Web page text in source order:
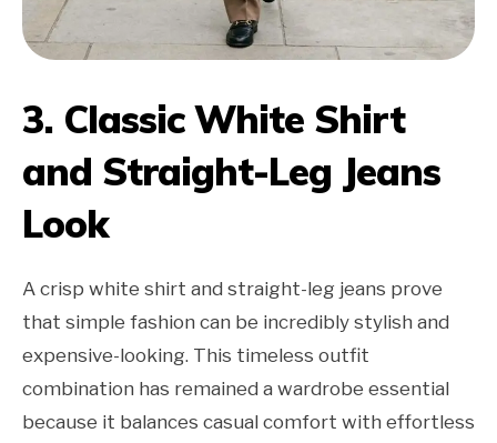
3. Classic White Shirt
and Straight-Leg Jeans
Look
A crisp white shirt and straight-leg jeans prove
that simple fashion can be incredibly stylish and
expensive-looking. This timeless outfit
combination has remained a wardrobe essential
because it balances casual comfort with effortless